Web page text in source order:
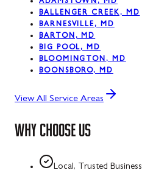
ADAMSTOWN, MD
BALLENGER CREEK, MD
BARNESVILLE, MD
BARTON, MD
BIG POOL, MD
BLOOMINGTON, MD
BOONSBORO, MD
View All Service Areas
WHY CHOOSE US
Local, Trusted Business